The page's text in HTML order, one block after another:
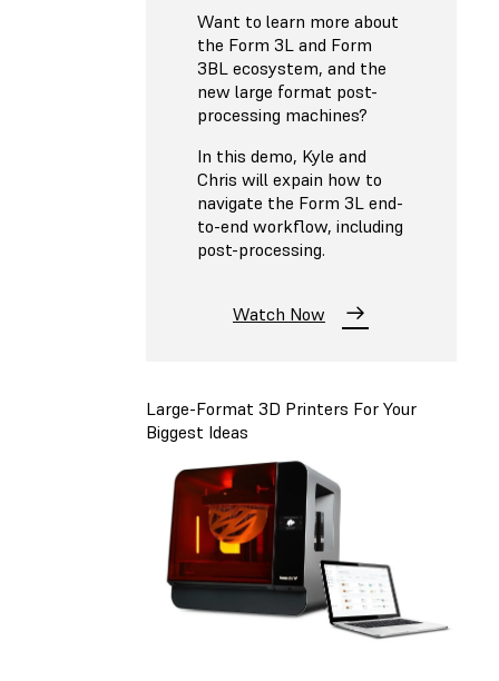
Want to learn more about
the Form 3L and Form
3BL ecosystem, and the
new large format post-
processing machines?
In this demo, Kyle and
Chris will expain how to
navigate the Form 3L end-
to-end workflow, including
post-processing.
Watch Now
Large-Format 3D Printers For Your
Biggest Ideas